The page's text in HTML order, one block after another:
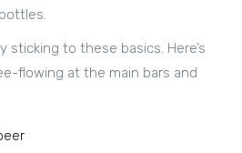
sticking to these basics. Here’s
flowing at the main bars and